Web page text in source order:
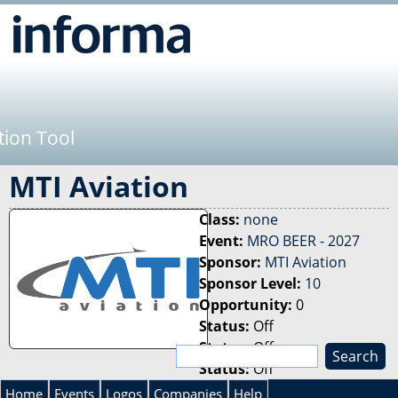
Tool
MTI Aviation
Class: none
Event: MRO BEER - 2027
Sponsor: MTI Aviation
Sponsor Level: 10
Opportunity: 0
Status: Off
Status:Off
Status:Off
S
S
e
a
Home Events Logos Companies Help